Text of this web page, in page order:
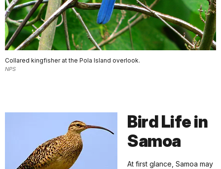
Collared kingfisher at the Pola Island overlook.
NPS
Bird Life in
Samoa
At first glance, Samoa may